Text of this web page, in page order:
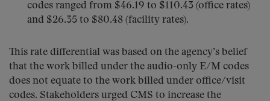
codes ranged from $46.19 to $110.43 (office rates)
and $26.35 to $80.48 (facility rates).
This rate differential was based on the agency’s belief
that the work billed under the audio-only E/M codes
does not equate to the work billed under office/visit
codes. Stakeholders urged CMS to increase the